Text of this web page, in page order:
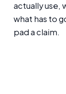
actually use,
what has to
pad a claim.